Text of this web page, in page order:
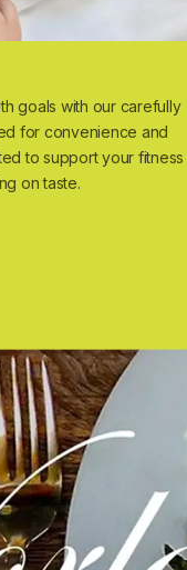
goals with our carefully
for convenience and
to support your fitness
on taste.